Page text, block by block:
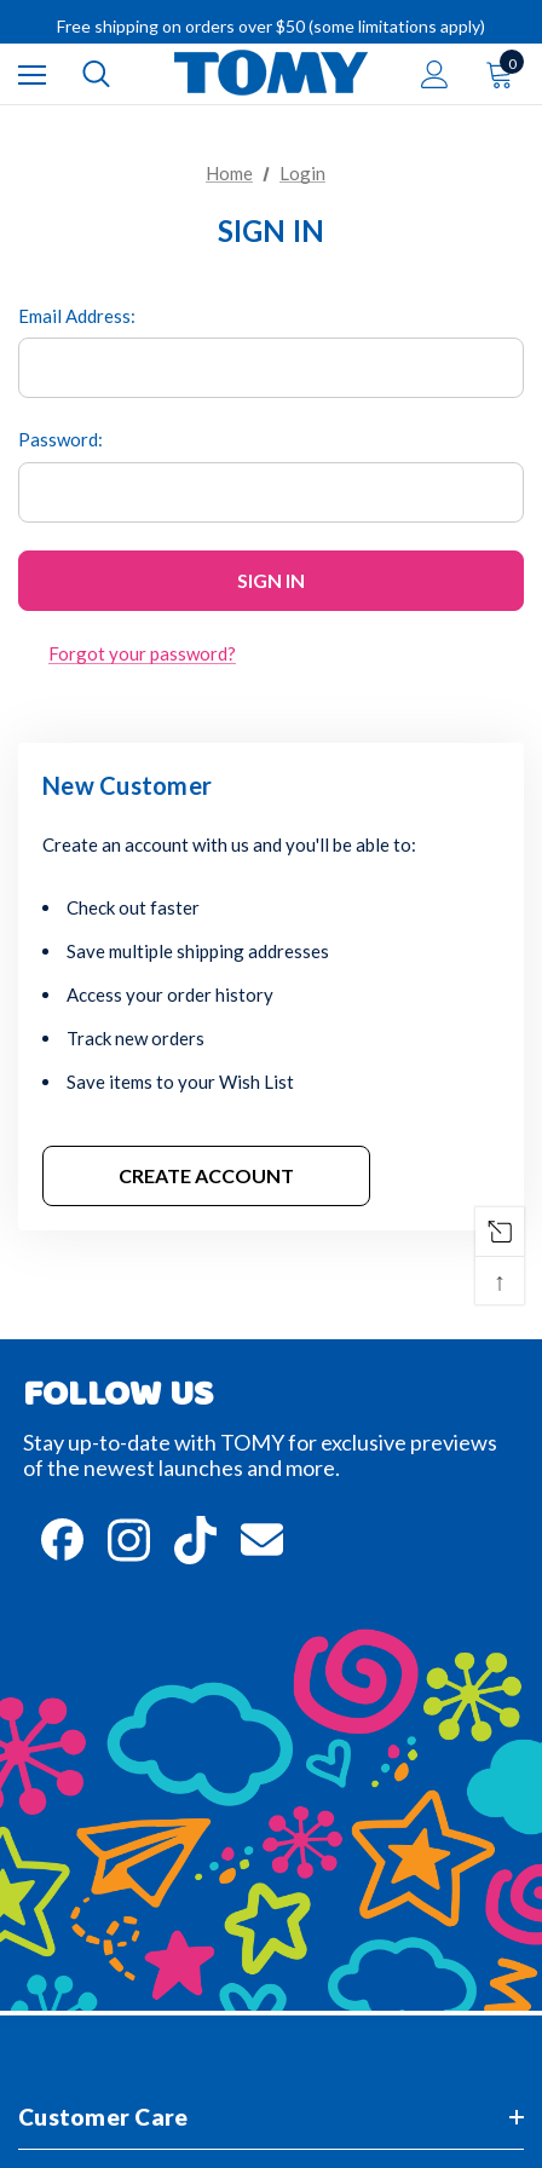
Free shipping on orders over $50 (some limitations apply)
IMPORTANT RECALL INFORMATION
0
Home Login
SIGN IN
Email Address:
Password:
Forgot your password?
New Customer
Create an account with us and you'll be able to:
Check out faster
Save multiple shipping addresses
Access your order history
Track new orders
Save items to your Wish List
CREATE ACCOUNT
FOLLOW US
Stay up-to-date with TOMY for exclusive previews
of the newest launches and more.
Customer Care
↑